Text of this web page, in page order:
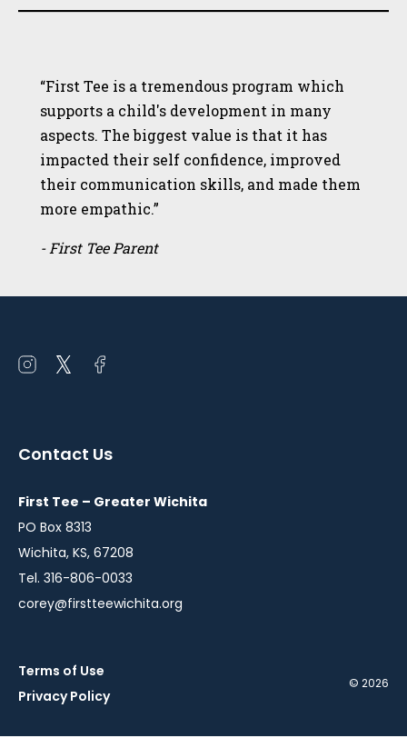
“First Tee is a tremendous program which
supports a child's development in many
aspects. The biggest value is that it has
impacted their self confidence, improved
their communication skills, and made them
more empathic.”
- First Tee Parent
Open
window
Open
window
Open
window
Contact Us
First Tee – Greater Wichita
PO Box 8313
Wichita, KS, 67208
Tel. 316-806-0033
corey@firstteewichita.org
Terms of Use
Privacy Policy
© 2026